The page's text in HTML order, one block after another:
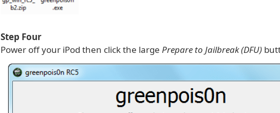
Step Four
Power off your iPod then click the large Prepare to Jailbreak (DFU)